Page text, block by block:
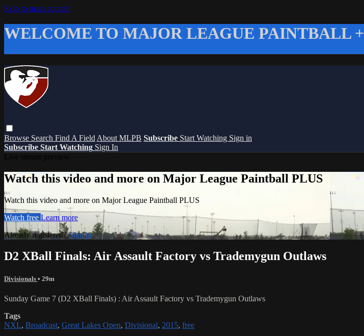
Skip to main content
WELCOME TO MAJOR LEAGUE PAINTBALL +
Browse Search Find A Field About MLPB Subscribe Start Watching Sign in
Subscribe Start Watching Sign In
Watch this video and more on Major League Paintball PLUS
Watch this video and more on Major League Paintball PLUS
Watch free Learn more
Already registered?Sign in
D2 XBall Finals: Air Assault Factory vs Trademygun Outlaws
Divisionals • 29m
Sunday Game 7 (D2 XBall Finals) : Air Assault Factory vs Trademygun Outlaws
Tags
NXL, Broadcast, Great Lakes Open, Divisional, 2015, free